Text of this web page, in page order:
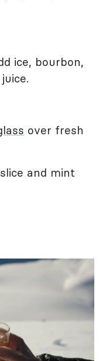
ice, bourbon,
over fresh
and mint